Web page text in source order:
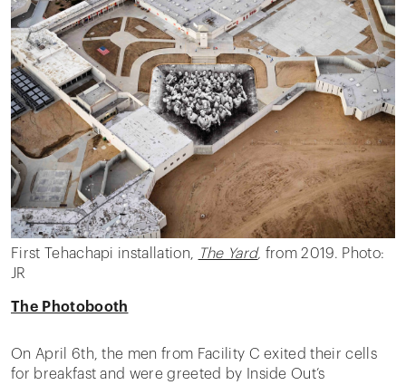
First Tehachapi installation, The Yard, from 2019. Photo:
JR
The Photobooth
On April 6th, the men from Facility C exited their cells
for breakfast and were greeted by Inside Out’s